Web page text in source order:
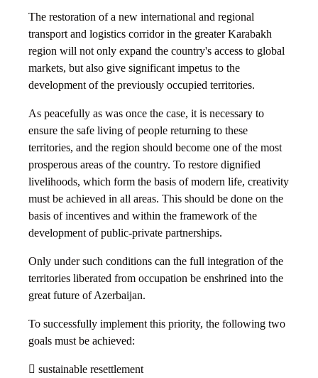
The restoration of a new international and regional
transport and logistics corridor in the greater Karabakh
region will not only expand the country's access to global
markets, but also give significant impetus to the
development of the previously occupied territories.
As peacefully as was once the case, it is necessary to
ensure the safe living of people returning to these
territories, and the region should become one of the most
prosperous areas of the country. To restore dignified
livelihoods, which form the basis of modern life, creativity
must be achieved in all areas. This should be done on the
basis of incentives and within the framework of the
development of public-private partnerships.
Only under such conditions can the full integration of the
territories liberated from occupation be enshrined into the
great future of Azerbaijan.
To successfully implement this priority, the following two
goals must be achieved:
 sustainable resettlement